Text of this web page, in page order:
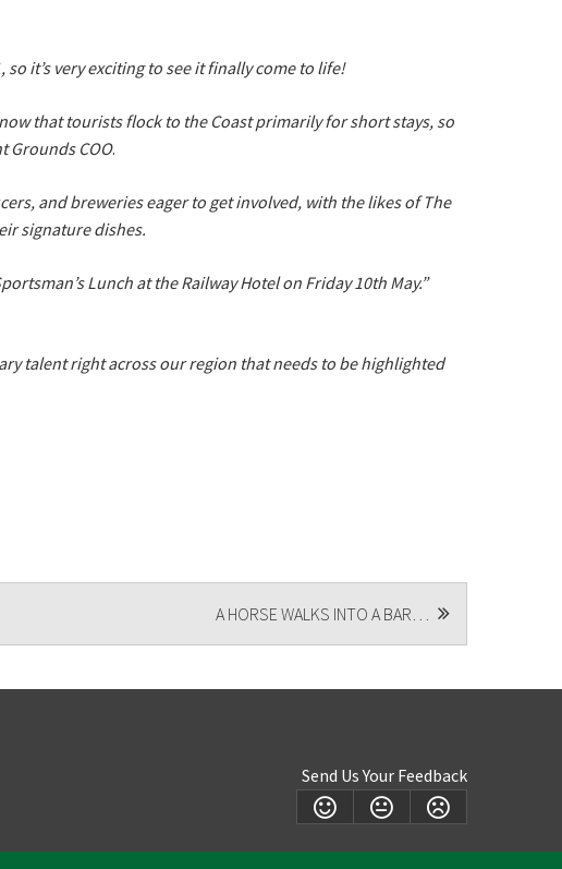
it’s very exciting to see it finally come to life!
that tourists flock to the Coast primarily for short stays, so
Grounds COO.
and breweries eager to get involved, with the likes of The
signature dishes.
Lunch at the Railway Hotel on Friday 10th May.”
talent right across our region that needs to be highlighted
A HORSE WALKS INTO A BAR…
Send Us Your Feedback